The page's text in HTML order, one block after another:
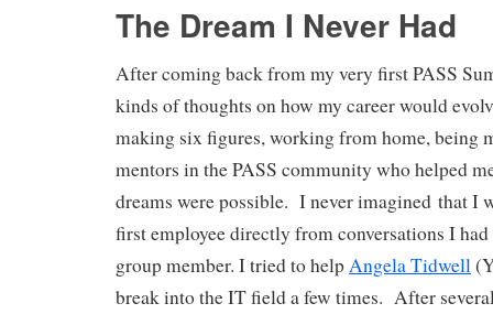
The Dream I Never Had
After coming back from my very first PASS
kinds of thoughts on how my career would
making six figures, working from home, being
mentors in the PASS community who helped
dreams were possible. I never imagined that I
first employee directly from conversations I
group member. I tried to help Angela Tidwell
break into the IT field a few times. After